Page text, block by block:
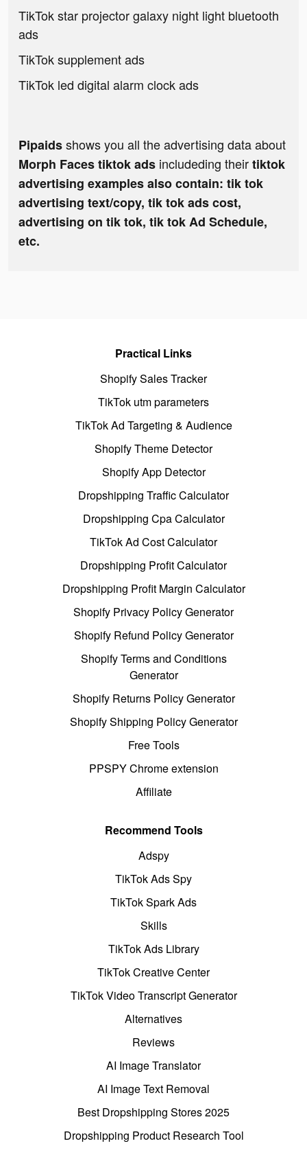
TikTok star projector galaxy night light bluetooth
ads
TikTok supplement ads
TikTok led digital alarm clock ads
Pipaidsshows you all the advertising data about
Morph Faces tiktok ads includeding theirtiktok
advertising examples also contain: tik tok
advertising text/copy, tik tok ads cost,
advertising on tik tok, tik tok Ad Schedule,
etc.
Practical Links
Shopify Sales Tracker
TikTok utm parameters
TikTok Ad Targeting & Audience
Shopify Theme Detector
Shopify App Detector
Dropshipping Traffic Calculator
Dropshipping Cpa Calculator
TikTok Ad Cost Calculator
Dropshipping Profit Calculator
Dropshipping Profit Margin Calculator
Shopify Privacy Policy Generator
Shopify Refund Policy Generator
Shopify Terms and Conditions
Generator
Shopify Returns Policy Generator
Shopify Shipping Policy Generator
Free Tools
PPSPY Chrome extension
Affiliate
Recommend Tools
Adspy
TikTok Ads Spy
TikTok Spark Ads
Skills
TikTok Ads Library
TikTok Creative Center
TikTok Video Transcript Generator
Alternatives
Reviews
AI Image Translator
AI Image Text Removal
Best Dropshipping Stores 2025
Dropshipping Product Research Tool